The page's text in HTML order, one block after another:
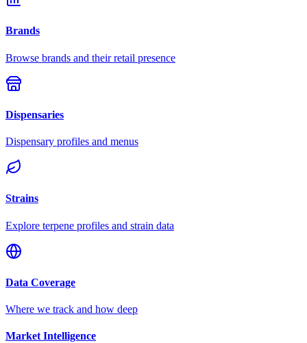
Brands
Browse brands and their retail presence
Dispensaries
Dispensary profiles and menus
Strains
Explore terpene profiles and strain data
Data Coverage
Where we track and how deep
Market Intelligence